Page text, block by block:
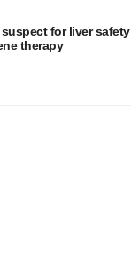
for liver safety
therapy